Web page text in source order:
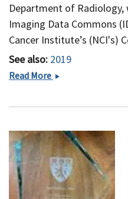
Department of
Imaging Data Commons
Cancer Institute’s (NCI's)
See also: 2019
Read More Kikinis,
Imaging
Data
Commons
Award